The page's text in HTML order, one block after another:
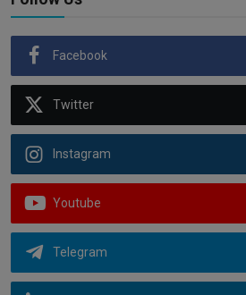
Facebook
Twitter
Instagram
Youtube
Telegram